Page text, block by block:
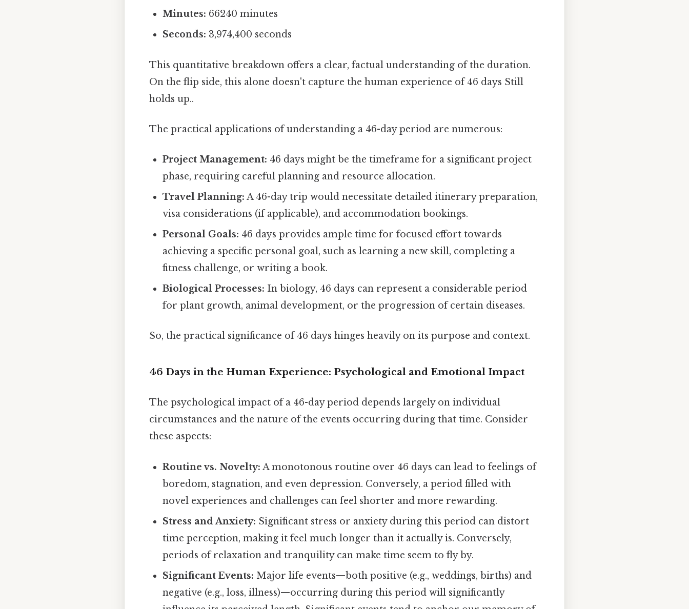
Minutes: 66240 minutes
Seconds: 3,974,400 seconds
This quantitative breakdown offers a clear, factual understanding of the duration.
On the flip side, this alone doesn't capture the human experience of 46 days Still
holds up..
The practical applications of understanding a 46-day period are numerous:
Project Management: 46 days might be the timeframe for a significant project
phase, requiring careful planning and resource allocation.
Travel Planning: A 46-day trip would necessitate detailed itinerary preparation,
visa considerations (if applicable), and accommodation bookings.
Personal Goals: 46 days provides ample time for focused effort towards
achieving a specific personal goal, such as learning a new skill, completing a
fitness challenge, or writing a book.
Biological Processes: In biology, 46 days can represent a considerable period
for plant growth, animal development, or the progression of certain diseases.
So, the practical significance of 46 days hinges heavily on its purpose and context.
46 Days in the Human Experience: Psychological and Emotional Impact
The psychological impact of a 46-day period depends largely on individual
circumstances and the nature of the events occurring during that time. Consider
these aspects:
Routine vs. Novelty: A monotonous routine over 46 days can lead to feelings of
boredom, stagnation, and even depression. Conversely, a period filled with
novel experiences and challenges can feel shorter and more rewarding.
Stress and Anxiety: Significant stress or anxiety during this period can distort
time perception, making it feel much longer than it actually is. Conversely,
periods of relaxation and tranquility can make time seem to fly by.
Significant Events: Major life events—both positive (e.g., weddings, births) and
negative (e.g., loss, illness)—occurring during this period will significantly